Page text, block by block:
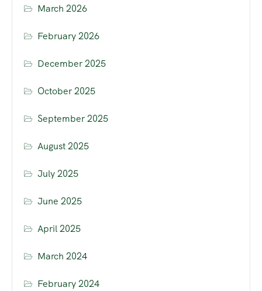
March 2026
February 2026
December 2025
October 2025
September 2025
August 2025
July 2025
June 2025
April 2025
March 2024
February 2024